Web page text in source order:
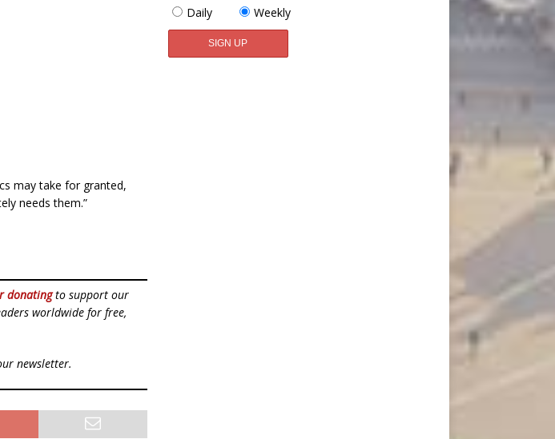
may take for granted,
needs them.”
donatingto support our
worldwide for free,
newsletter.
Daily
Weekly